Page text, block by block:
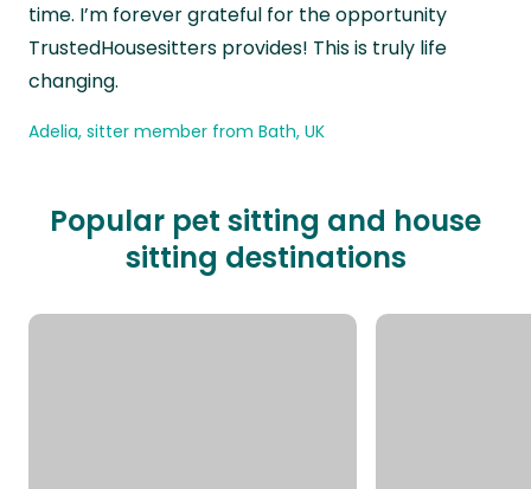
time. I’m forever grateful for the opportunity
TrustedHousesitters provides! This is truly life
changing.
Adelia, sitter member from Bath, UK
Popular pet sitting and house
sitting destinations